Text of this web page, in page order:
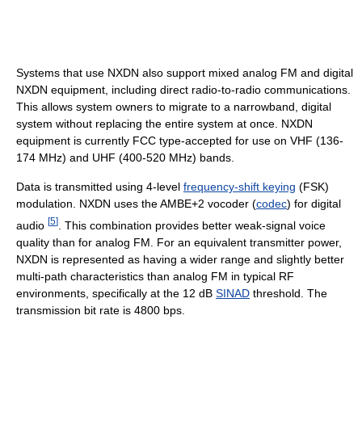
Systems that use NXDN also support mixed analog FM and digital
NXDN equipment, including direct radio-to-radio communications.
This allows system owners to migrate to a narrowband, digital
system without replacing the entire system at once. NXDN
equipment is currently FCC type-accepted for use on VHF (136-
174 MHz) and UHF (400-520 MHz) bands.
Data is transmitted using 4-level frequency-shift keying (FSK)
modulation. NXDN uses the AMBE+2 vocoder (codec) for digital
audio [5]
. This combination provides better weak-signal voice
quality than for analog FM. For an equivalent transmitter power,
NXDN is represented as having a wider range and slightly better
multi-path characteristics than analog FM in typical RF
environments, specifically at the 12 dB SINAD threshold. The
transmission bit rate is 4800 bps.